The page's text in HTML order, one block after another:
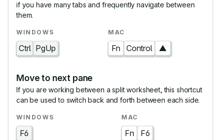
if you have many tabs and frequently navigate between
them.
Ctrl PgUp Fn Control ▲
Move to next pane
If you are working between a split worksheet, this shortcut
can be used to switch back and forth between each side.
F6 Fn F6